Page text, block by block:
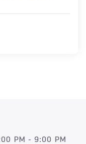
PM - 9:00 PM